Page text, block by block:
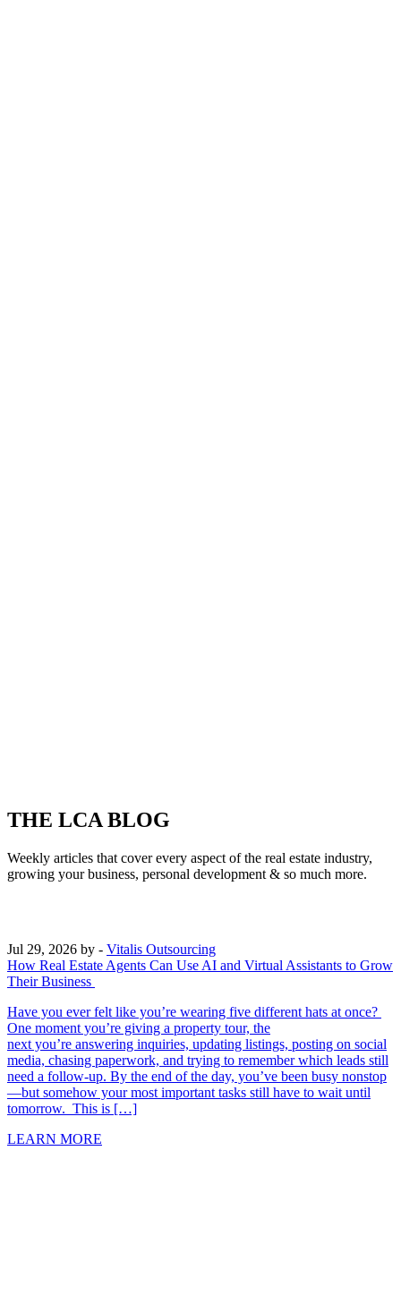
THE LCA BLOG
Weekly articles that cover every aspect of the real estate industry,
growing your business, personal development & so much more.
Jul 29, 2026 by - Vitalis Outsourcing
How Real Estate Agents Can Use AI and Virtual Assistants to Grow
Their Business
Have you ever felt like you’re wearing five different hats at once?
One moment you’re giving a property tour, the
next you’re answering inquiries, updating listings, posting on social
media, chasing paperwork, and trying to remember which leads still
need a follow-up. By the end of the day, you’ve been busy nonstop
—but somehow your most important tasks still have to wait until
tomorrow. This is […]
LEARN MORE